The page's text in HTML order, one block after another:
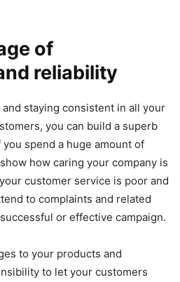
of
reliability
staying consistent in all your
you can build a superb
spend a huge amount of
how caring your company is
customer service is poor and
to complaints and related
or effective campaign.
to your products and
to let your customers